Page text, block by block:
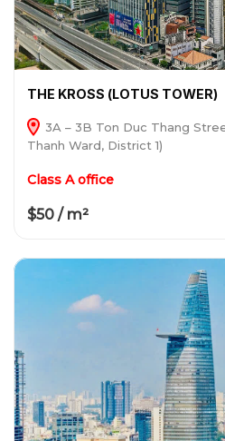
THE KROSS (LOTUS TOWER)
3A – 3B Ton Duc Thang
Thanh Ward, District 1)
Class A office
$50 / m²